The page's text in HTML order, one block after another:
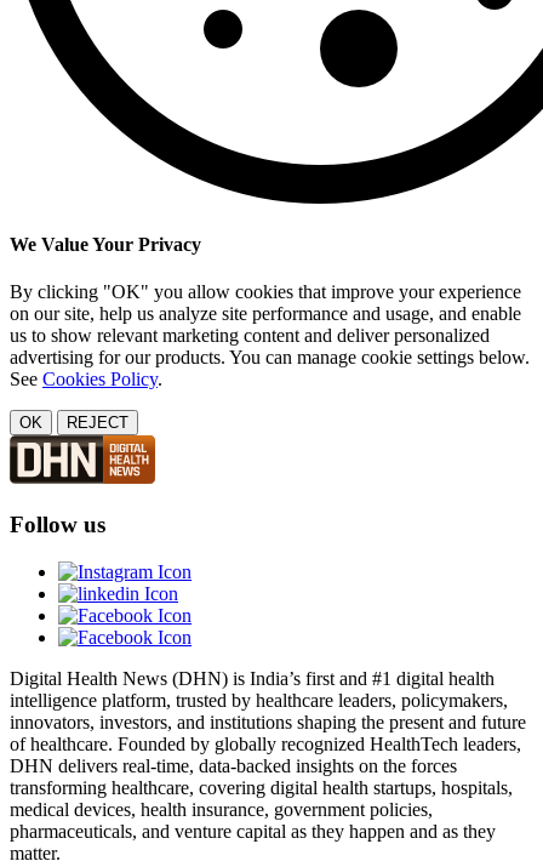
We Value Your Privacy
By clicking "OK" you allow cookies that improve your experience
on our site, help us analyze site performance and usage, and enable
us to show relevant marketing content and deliver personalized
advertising for our products. You can manage cookie settings below.
See Cookies Policy.
OK REJECT
Follow us
Digital Health News (DHN) is India’s first and #1 digital health
intelligence platform, trusted by healthcare leaders, policymakers,
innovators, investors, and institutions shaping the present and future
of healthcare. Founded by globally recognized HealthTech leaders,
DHN delivers real-time, data-backed insights on the forces
transforming healthcare, covering digital health startups, hospitals,
medical devices, health insurance, government policies,
pharmaceuticals, and venture capital as they happen and as they
matter.